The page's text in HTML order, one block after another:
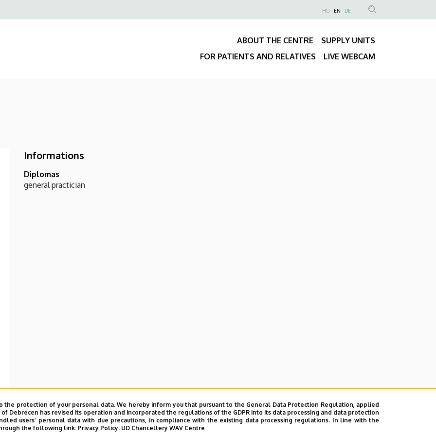
protection of your personal data. We hereby inform you that pursuant to the General Data Protection Regulation, applied
of Debrecen has revised its operation and incorporated the regulations of the GDPR into its data processing and data protection
users’ personal data with due precautions, in compliance with the existing data processing regulations. In line with the
the following link: Privacy Policy. UD Chancellery WAV Centre
Felső
Anonim
fiók
menüje
NYELVVÁLASZTÓ
HU EN DE
SEARCH
CONTENT
ABOUT THE CENTRE
SUPPLY UNITS
FOR PATIENTS AND RELATIVES
LIVE WEBCAM
Informations
Diplomas
general practician